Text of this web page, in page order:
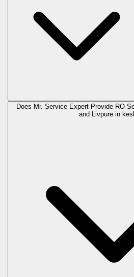
Does Mr. Service Expert Provide RO
and Livpure in